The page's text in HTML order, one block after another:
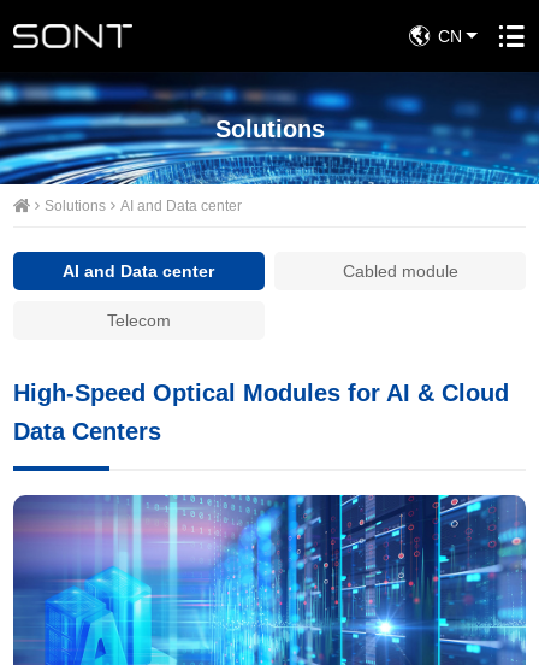
CN
Solutions
Solutions AI and Data center
AI and Data center Cabled module
Telecom
High-Speed Optical Modules for AI & Cloud
Data Centers